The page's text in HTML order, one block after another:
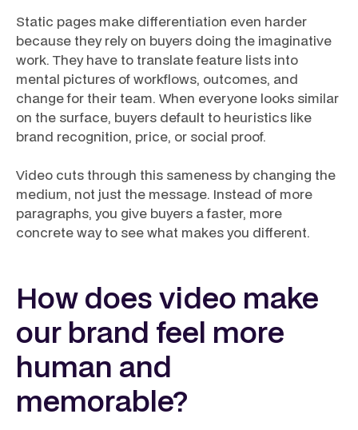
Static pages make differentiation even harder
because they rely on buyers doing the imaginative
work. They have to translate feature lists into
mental pictures of workflows, outcomes, and
change for their team. When everyone looks similar
on the surface, buyers default to heuristics like
brand recognition, price, or social proof.
Video cuts through this sameness by changing the
medium, not just the message. Instead of more
paragraphs, you give buyers a faster, more
concrete way to see what makes you different.
How does video make
our brand feel more
human and
memorable?